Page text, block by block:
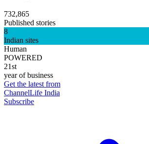
732,865
Published stories
8
Indian sites
Human
POWERED
21st
year of business
Get the latest from
ChannelLife India
Subscribe